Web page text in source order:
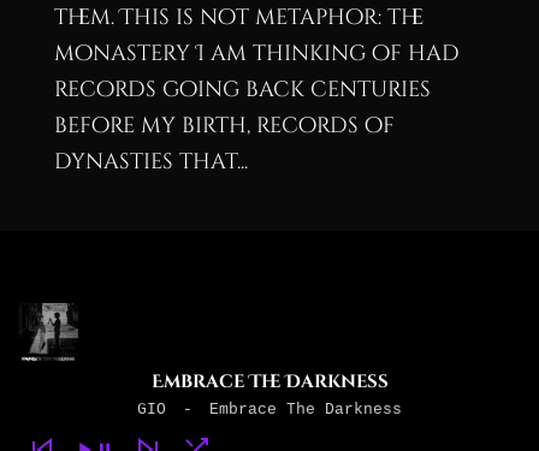
them. This is not metaphor: the
monastery I am thinking of had
records going back centuries
before my birth, records of
dynasties that...
Embrace The Darkness
GIO - Embrace The Darkness